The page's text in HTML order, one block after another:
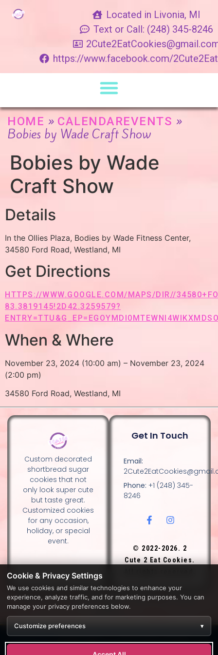
Located in Livonia, MI
Text or Call: (248) 345-8246
https://www.facebook.com/
HOME » CALENDAREVENTS »
Bobies by Wade Craft Show
Bobies by Wade
Craft Show
Details
In the Ollies Plaza, Bodies by Wade Fitness Center,
34580 Ford Road, Westland, MI
Get Directions
HTTPS://WWW.GOOGLE.COM/MAPS/DIR//
83.3819145!2D42.3259579?
When & Where
November 23, 2024 (10:00 am) – November 23, 2024
(2:00 pm)
34580 Ford Road, Westland, MI
Custom decorated
shortbread sugar
cookies that not
only look super cute
but taste great.
Customized cookies
for any occasion,
holiday, or special
event.
Get In Touch
Email:
Phone: +1 (248) 345-
8246
© 2022-2026. 2
Cute 2 Eat Cookies.
DESIGN BY DIANNA AND NANCY GLADSTONE, FAMILY
BAKERS.
Monitoring by
BEREZAWP
Cookie & Privacy Settings
We use cookies and similar technologies to enhance your
experience, analyze traffic, and for marketing purposes. You can
manage your privacy preferences below.
Customize preferences ▾